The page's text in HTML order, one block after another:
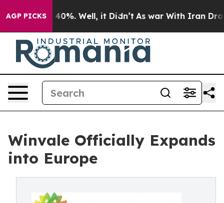
AGP PICKS40%. Well, it Didn’t As war With Iran Drove
Winvale Officially Expands
into Europe